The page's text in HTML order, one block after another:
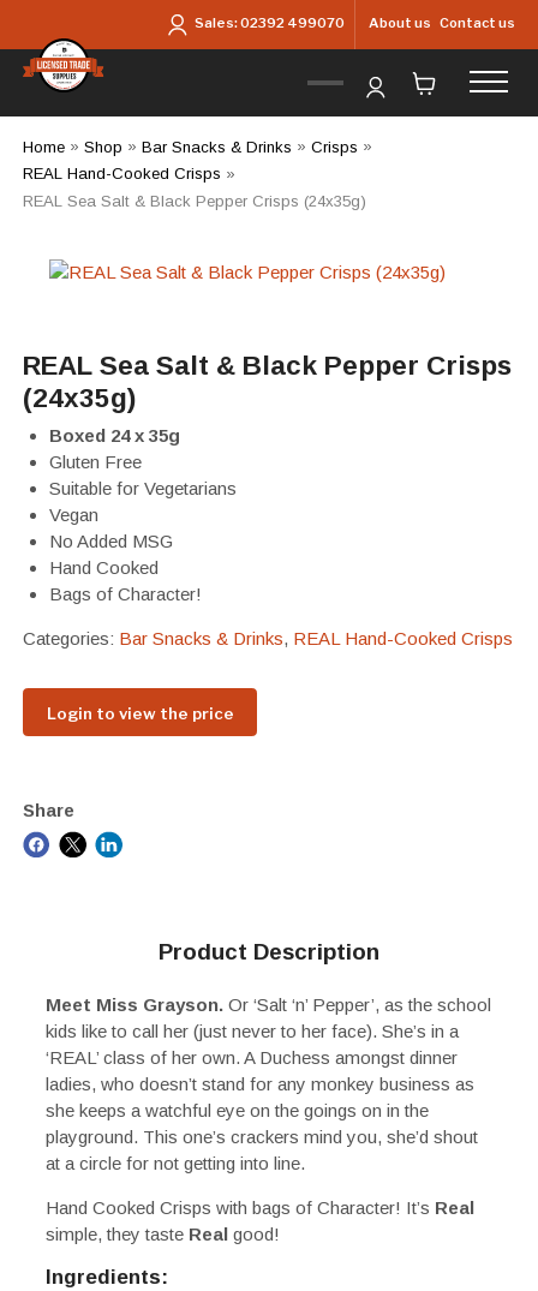
Sales:02392 499070 About us Contact us
Home» Shop » Bar Snacks & Drinks » Crisps »
REAL Hand-Cooked Crisps »
REAL Sea Salt & Black Pepper Crisps (24x35g)
REAL Sea Salt & Black Pepper Crisps
(24x35g)
Boxed 24 x 35g
Gluten Free
Suitable for Vegetarians
Vegan
No Added MSG
Hand Cooked
Bags of Character!
Categories: Bar Snacks & Drinks, REAL Hand-Cooked Crisps
Login to view the price
Share
Product Description
Meet Miss Grayson. Or ‘Salt ‘n’ Pepper’, as the school
kids like to call her (just never to her face). She’s in a
‘REAL’ class of her own. A Duchess amongst dinner
ladies, who doesn’t stand for any monkey business as
she keeps a watchful eye on the goings on in the
playground. This one’s crackers mind you, she’d shout
at a circle for not getting into line.
Hand Cooked Crisps with bags of Character! It’s Real
simple, they tasteRealgood!
Ingredients: